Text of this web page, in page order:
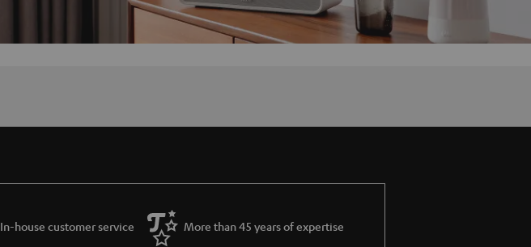
In-house customer service More than 45 years of expertise